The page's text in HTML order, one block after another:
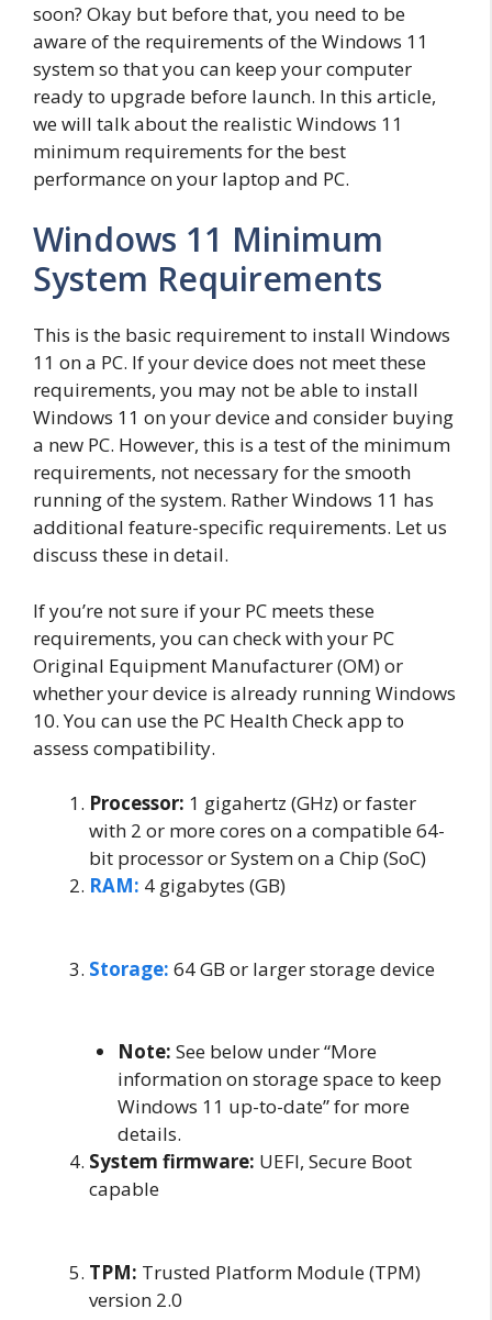
soon? Okay but before that, you need to be
aware of the requirements of the Windows 11
system so that you can keep your computer
ready to upgrade before launch. In this article,
we will talk about the realistic Windows 11
minimum requirements for the best
performance on your laptop and PC.
Windows 11 Minimum
System Requirements
This is the basic requirement to install Windows
11 on a PC. If your device does not meet these
requirements, you may not be able to install
Windows 11 on your device and consider buying
a new PC. However, this is a test of the minimum
requirements, not necessary for the smooth
running of the system. Rather Windows 11 has
additional feature-specific requirements. Let us
discuss these in detail.
If you’re not sure if your PC meets these
requirements, you can check with your PC
Original Equipment Manufacturer (OM) or
whether your device is already running Windows
10. You can use the PC Health Check app to
assess compatibility.
Processor: 1 gigahertz (GHz) or faster
with 2 or more cores on a compatible 64-
bit processor or System on a Chip (SoC)
RAM: 4 gigabytes (GB)
Storage: 64 GB or larger storage device
Note: See below under “More
information on storage space to keep
Windows 11 up-to-date” for more
details.
System firmware: UEFI, Secure Boot
capable
TPM: Trusted Platform Module (TPM)
version 2.0